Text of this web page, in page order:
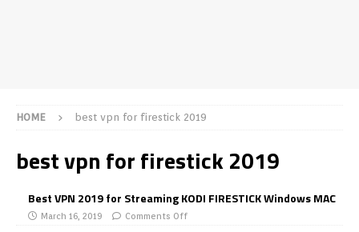
HOME best vpn for firestick 2019
best vpn for firestick 2019
Best VPN 2019 for Streaming KODI FIRESTICK Windows MAC
March 16, 2019 Comments Off